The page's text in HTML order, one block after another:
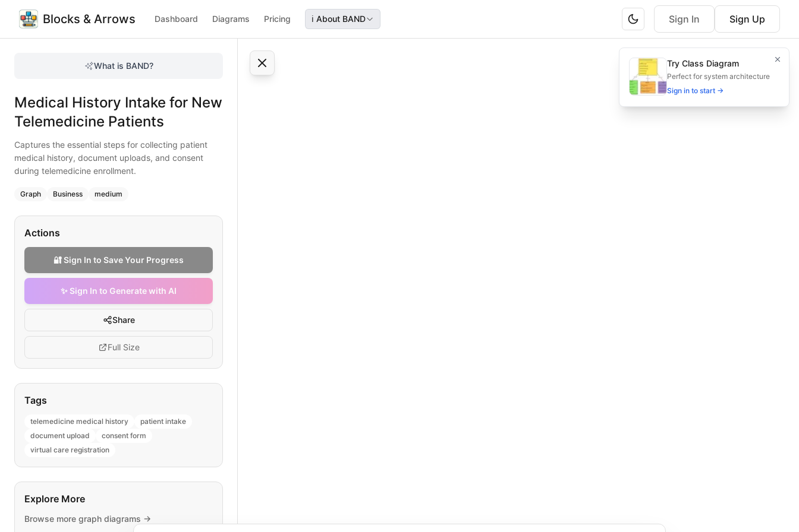
Blocks & Arrows Dashboard Diagrams Pricing ℹ️ About BAND Sign In Sign Up
Captures the essential steps for collecting patient medical history, document uploads, and consent during telemedicine enrollment.
Complete a comprehensive medical history intake in telemedicine—fill forms, upload records, review, and give consent effortlessly.
Topic:User Onboarding for Telemedicine
Complexity: medium
Keywords:
telemedicine medical history, patient intake, document upload, consent form, virtual care registration
What is BAND?
Medical History Intake for New
Telemedicine Patients
Captures the essential steps for collecting patient
medical history, document uploads, and consent
during telemedicine enrollment.
Graph Business medium
Actions
🔐 Sign In to Save Your Progress
✨ Sign In to Generate with AI
Share
Full Size
Tags
telemedicine medical history
patient intake
document upload
consent form
virtual care registration
Explore More
Browse more graph diagrams →
Try Class Diagram
Perfect for system architecture
Sign in to start →